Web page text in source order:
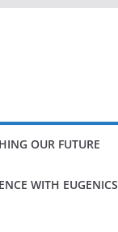
OUR FUTURE
WITH EUGENICS